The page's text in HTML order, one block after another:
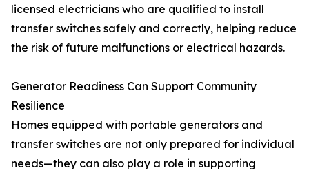
licensed electricians who are qualified to install
transfer switches safely and correctly, helping reduce
the risk of future malfunctions or electrical hazards.
Generator Readiness Can Support Community
Resilience
Homes equipped with portable generators and
transfer switches are not only prepared for individual
needs—they can also play a role in supporting